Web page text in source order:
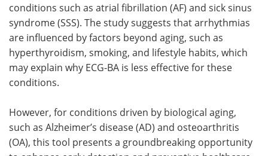
conditions such as atrial fibrillation (AF) and sick sinus
syndrome (SSS). The study suggests that arrhythmias
are influenced by factors beyond aging, such as
hyperthyroidism, smoking, and lifestyle habits, which
may explain why ECG-BA is less effective for these
conditions.
However, for conditions driven by biological aging,
such as Alzheimer’s disease (AD) and osteoarthritis
(OA), this tool presents a groundbreaking opportunity